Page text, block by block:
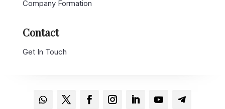
Company Formation
Contact
Get In Touch